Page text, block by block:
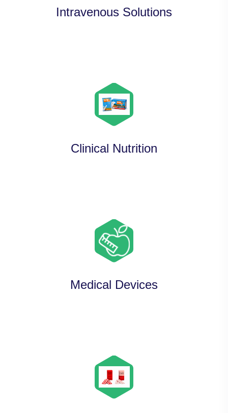
Intravenous Solutions
Clinical Nutrition
Medical Devices